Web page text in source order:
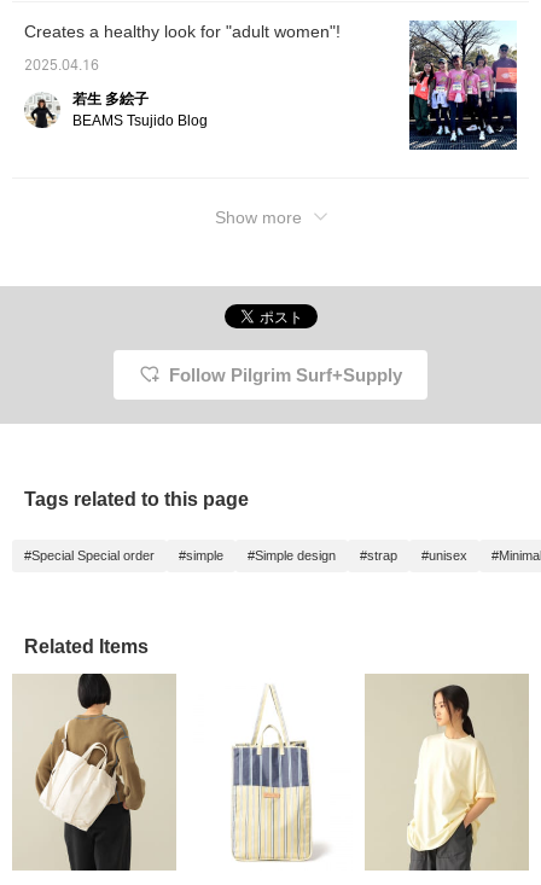
Creates a healthy look for "adult women"!
2025.04.16
若生 多絵子
BEAMS Tsujido Blog
Show more
Follow Pilgrim Surf+Supply
Tags related to this page
#Special Special order #simple #Simple design #strap #unisex #Minimal
Related Items